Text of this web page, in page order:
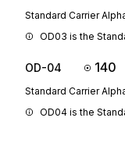
Standard Carrier
OD03 is the
OD-04 140
Standard Carrier
OD04 is the